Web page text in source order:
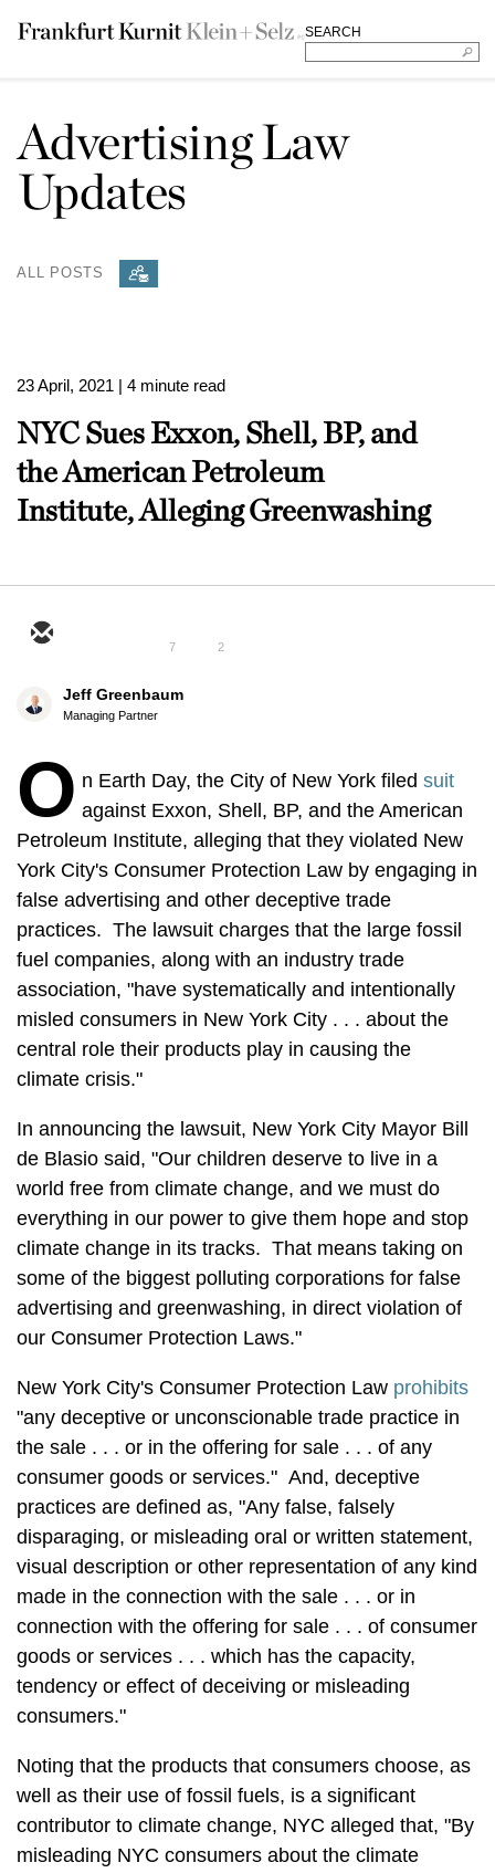
SEARCH
Advertising Law
Updates
ALL POSTS
23 April, 2021 | 4 minute read
NYC Sues Exxon, Shell, BP, and
the American Petroleum
Institute, Alleging Greenwashing
7 2
Jeff Greenbaum
Managing Partner
O n Earth Day, the City of New York filed suit
against Exxon, Shell, BP, and the American
Petroleum Institute, alleging that they violated New
York City's Consumer Protection Law by engaging in
false advertising and other deceptive trade
practices. The lawsuit charges that the large fossil
fuel companies, along with an industry trade
association, "have systematically and intentionally
misled consumers in New York City . . . about the
central role their products play in causing the
climate crisis."
In announcing the lawsuit, New York City Mayor Bill
de Blasio said, "Our children deserve to live in a
world free from climate change, and we must do
everything in our power to give them hope and stop
climate change in its tracks. That means taking on
some of the biggest polluting corporations for false
advertising and greenwashing, in direct violation of
our Consumer Protection Laws."
New York City's Consumer Protection Law prohibits
"any deceptive or unconscionable trade practice in
the sale . . . or in the offering for sale . . . of any
consumer goods or services." And, deceptive
practices are defined as, "Any false, falsely
disparaging, or misleading oral or written statement,
visual description or other representation of any kind
made in the connection with the sale . . . or in
connection with the offering for sale . . . of consumer
goods or services . . . which has the capacity,
tendency or effect of deceiving or misleading
consumers."
Noting that the products that consumers choose, as
well as their use of fossil fuels, is a significant
contributor to climate change, NYC alleged that, "By
misleading NYC consumers about the climate